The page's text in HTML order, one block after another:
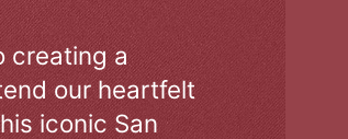
creating a
our heartfelt
iconic San